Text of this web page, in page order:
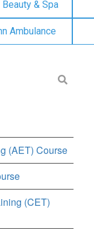
Beauty & Spa
Ambulance
(AET) Course
(CET)